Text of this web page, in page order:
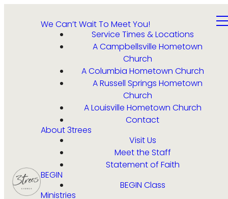
We Can’t Wait To Meet You!
Service Times & Locations
A Campbellsville Hometown
Church
A Columbia Hometown Church
A Russell Springs Hometown
Church
A Louisville Hometown Church
Contact
About 3trees
Visit Us
Meet the Staff
Statement of Faith
BEGIN
BEGIN Class
Ministries